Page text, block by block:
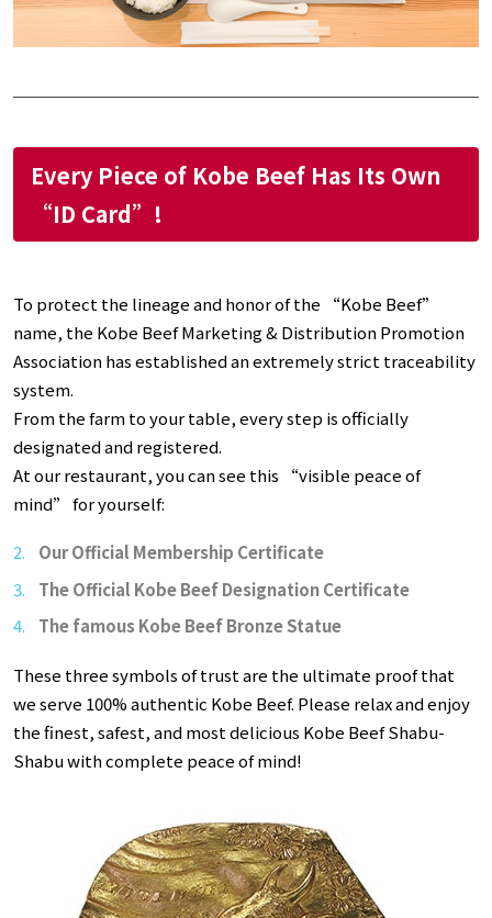
Every Piece of Kobe Beef Has Its Own
“ID Card”!
To protect the lineage and honor of the “Kobe Beef”
name, the Kobe Beef Marketing & Distribution Promotion
Association has established an extremely strict traceability
system.
From the farm to your table, every step is officially
designated and registered.
At our restaurant, you can see this “visible peace of
mind” for yourself:
Our Official Membership Certificate
The Official Kobe Beef Designation Certificate
The famous Kobe Beef Bronze Statue
These three symbols of trust are the ultimate proof that
we serve 100% authentic Kobe Beef. Please relax and enjoy
the finest, safest, and most delicious Kobe Beef Shabu-
Shabu with complete peace of mind!